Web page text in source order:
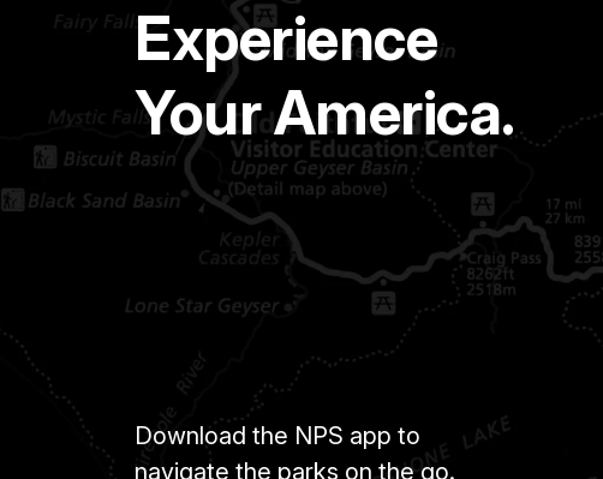
Experience
Your America.
Download the NPS app to
navigate the parks on the go.